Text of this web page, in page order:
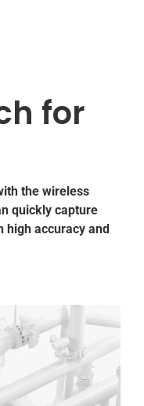
for
the wireless
quickly capture
high accuracy and